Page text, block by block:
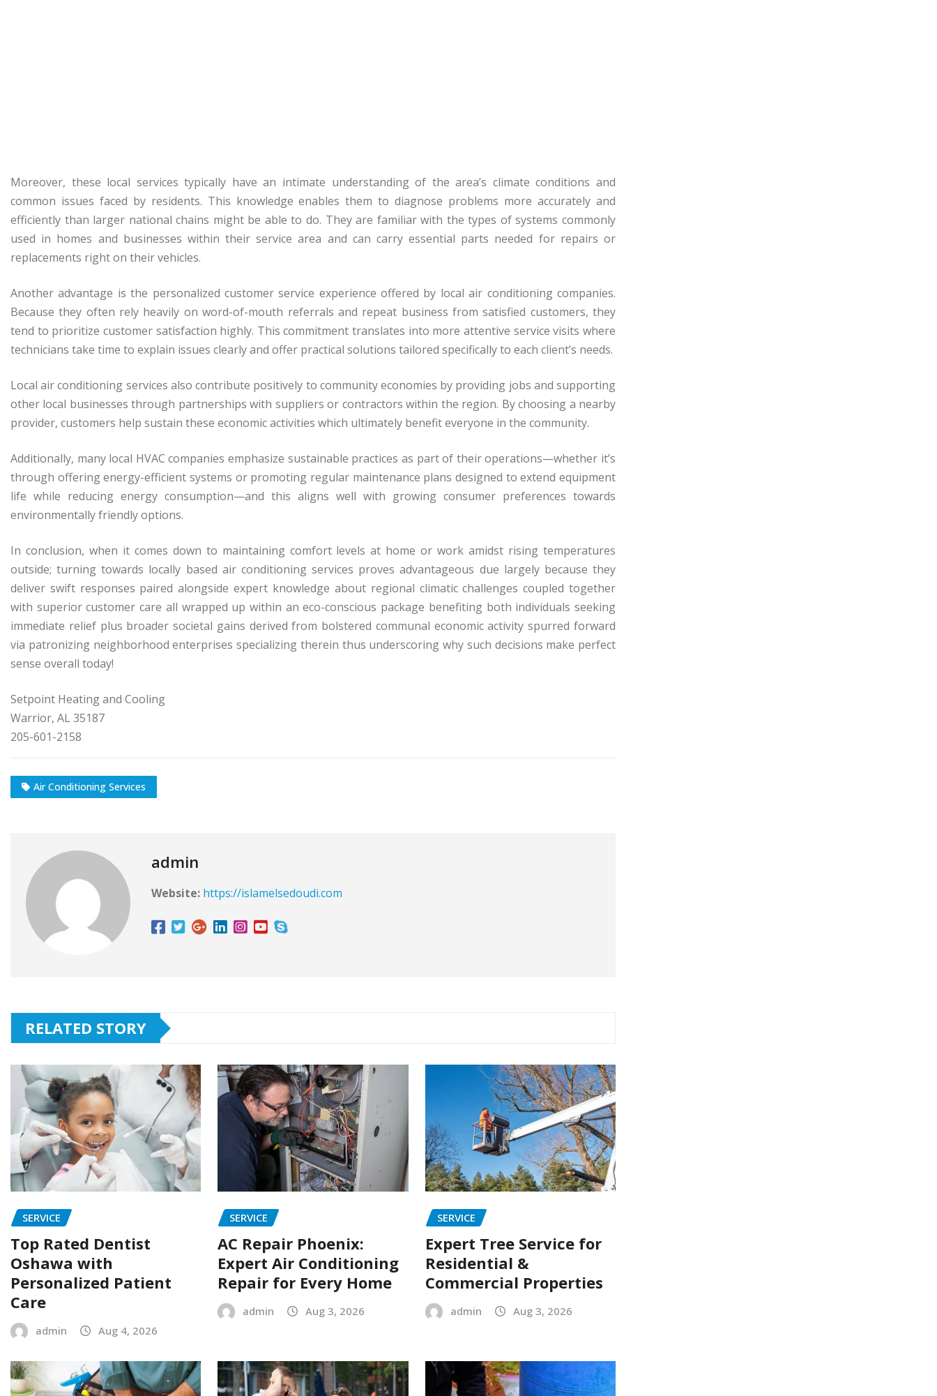
Moreover, these local services typically have an intimate understanding of the area’s climate conditions and
common issues faced by residents. This knowledge enables them to diagnose problems more accurately and
efficiently than larger national chains might be able to do. They are familiar with the types of systems commonly
used in homes and businesses within their service area and can carry essential parts needed for repairs or
replacements right on their vehicles.
Another advantage is the personalized customer service experience offered by local air conditioning companies.
Because they often rely heavily on word-of-mouth referrals and repeat business from satisfied customers, they
tend to prioritize customer satisfaction highly. This commitment translates into more attentive service visits where
technicians take time to explain issues clearly and offer practical solutions tailored specifically to each client’s needs.
Local air conditioning services also contribute positively to community economies by providing jobs and supporting
other local businesses through partnerships with suppliers or contractors within the region. By choosing a nearby
provider, customers help sustain these economic activities which ultimately benefit everyone in the community.
Additionally, many local HVAC companies emphasize sustainable practices as part of their operations—whether it’s
through offering energy-efficient systems or promoting regular maintenance plans designed to extend equipment
life while reducing energy consumption—and this aligns well with growing consumer preferences towards
environmentally friendly options.
In conclusion, when it comes down to maintaining comfort levels at home or work amidst rising temperatures
outside; turning towards locally based air conditioning services proves advantageous due largely because they
deliver swift responses paired alongside expert knowledge about regional climatic challenges coupled together
with superior customer care all wrapped up within an eco-conscious package benefiting both individuals seeking
immediate relief plus broader societal gains derived from bolstered communal economic activity spurred forward
via patronizing neighborhood enterprises specializing therein thus underscoring why such decisions make perfect
sense overall today!
Setpoint Heating and Cooling
Warrior, AL 35187
205-601-2158
Air Conditioning Services
admin
Website: https://islamelsedoudi.com
RELATED STORY
SERVICE
Top Rated Dentist
Oshawa with
Personalized Patient
Care
admin Aug 4, 2026
SERVICE
AC Repair Phoenix:
Expert Air Conditioning
Repair for Every Home
admin Aug 3, 2026
SERVICE
Expert Tree Service for
Residential &
Commercial Properties
admin Aug 3, 2026